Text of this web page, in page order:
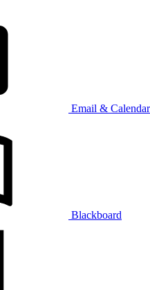
Email & Calendar
Blackboard